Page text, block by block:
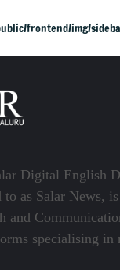
Digital English
to as Salar News,
and
specialising in